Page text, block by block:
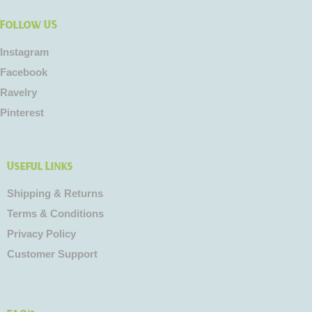
Follow US
Instagram
Facebook
Ravelry
Pinterest
Useful Links
Shipping & Returns
Terms & Conditions
Privacy Policy
Customer Support